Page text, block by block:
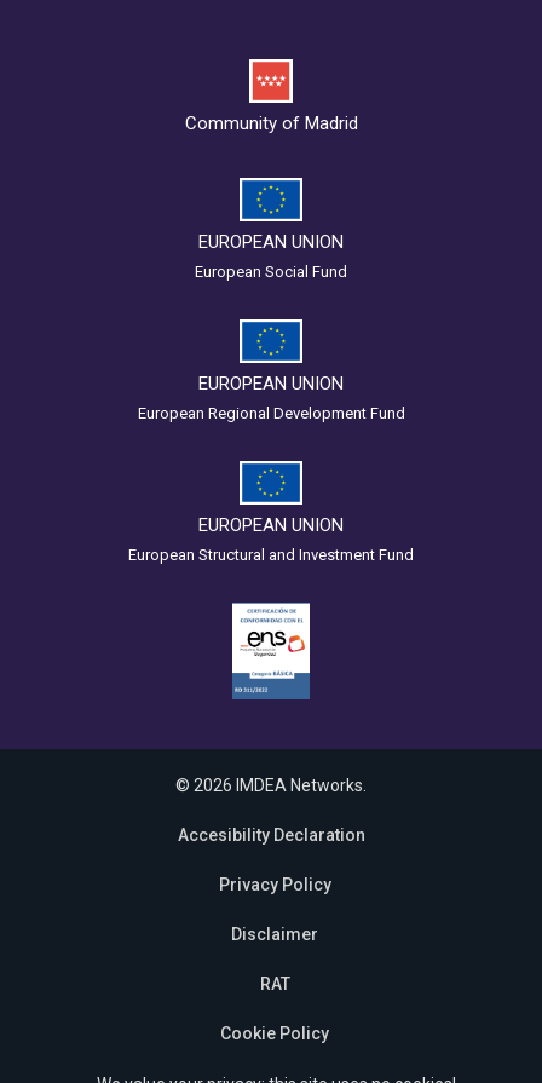
Community of Madrid
EUROPEAN UNION
European Social Fund
EUROPEAN UNION
European Regional Development Fund
EUROPEAN UNION
European Structural and Investment Fund
© 2026 IMDEA Networks.
Accesibility Declaration
Privacy Policy
Disclaimer
RAT
Cookie Policy